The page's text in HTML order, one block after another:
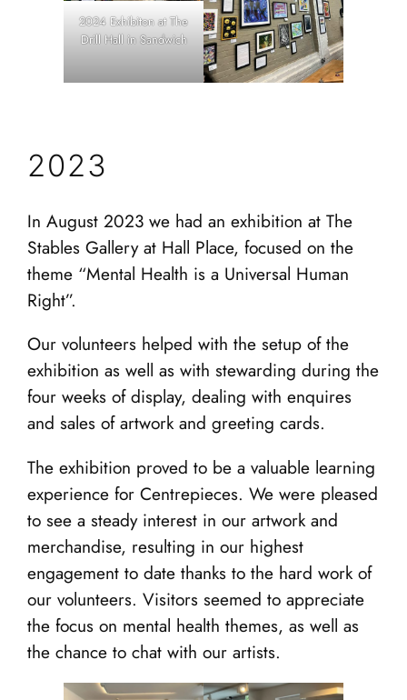
2024 Exhibiton at The
Drill Hall in Sandwich
2023
In August 2023 we had an exhibition at The
Stables Gallery at Hall Place, focused on the
theme “Mental Health is a Universal Human
Right”.
Our volunteers helped with the setup of the
exhibition as well as with stewarding during the
four weeks of display, dealing with enquires
and sales of artwork and greeting cards.
The exhibition proved to be a valuable learning
experience for Centrepieces. We were pleased
to see a steady interest in our artwork and
merchandise, resulting in our highest
engagement to date thanks to the hard work of
our volunteers. Visitors seemed to appreciate
the focus on mental health themes, as well as
the chance to chat with our artists.